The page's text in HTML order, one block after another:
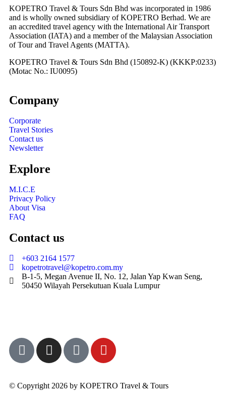
KOPETRO Travel & Tours Sdn Bhd was incorporated in 1986
and is wholly owned subsidiary of KOPETRO Berhad. We are
an accredited travel agency with the International Air Transport
Association (IATA) and a member of the Malaysian Association
of Tour and Travel Agents (MATTA).
KOPETRO Travel & Tours Sdn Bhd (150892-K) (KKKP:0233)
(Motac No.: IU0095)
Company
Corporate
Travel Stories
Contact us
Newsletter
Explore
M.I.C.E
Privacy Policy
About Visa
FAQ
Contact us
+603 2164 1577
kopetrotravel@kopetro.com.my
B-1-5, Megan Avenue II, No. 12, Jalan Yap Kwan Seng,
50450 Wilayah Persekutuan Kuala Lumpur
© Copyright 2026 by KOPETRO Travel & Tours